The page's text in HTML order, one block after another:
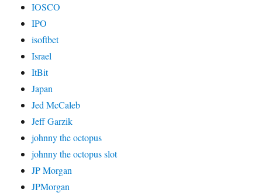
IOSCO
IPO
isoftbet
Israel
ItBit
Japan
Jed McCaleb
Jeff Garzik
johnny the octopus
johnny the octopus slot
JP Morgan
JPMorgan